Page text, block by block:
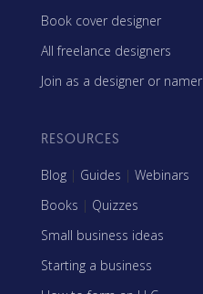
Book cover designer
All freelance designers
Join as a designer or namer
RESOURCES
Blog | Guides | Webinars
Books | Quizzes
Small business ideas
Starting a business